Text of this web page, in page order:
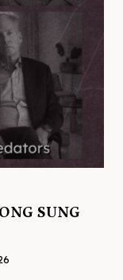
SUNG